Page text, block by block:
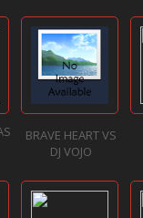
BRAVE HEART VS
DJ VOJO